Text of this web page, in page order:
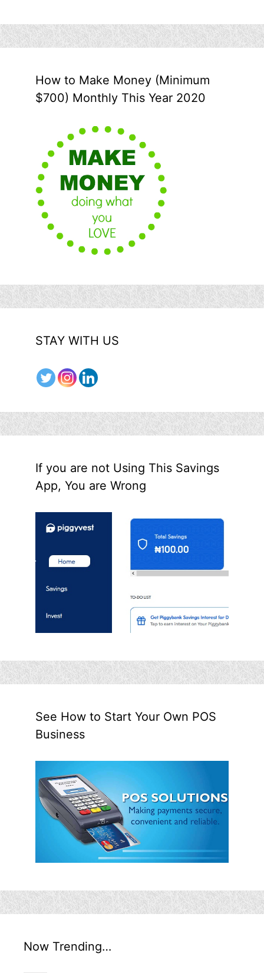
How to Make Money (Minimum
$700) Monthly This Year 2020
STAY WITH US
If you are not Using This Savings
App, You are Wrong
See How to Start Your Own POS
Business
Now Trending…